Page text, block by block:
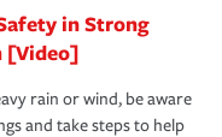
in Strong
[Video]
rain or wind, be aware
and take steps to help